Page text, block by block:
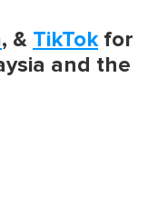
, & TikTokfor
and the